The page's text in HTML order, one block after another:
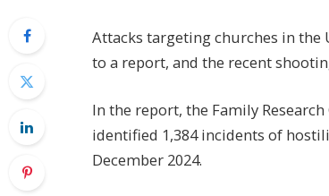
Attacks targeting churches in the
to a report, and the recent
In the report, the Family
identified 1,384 incidents of
December 2024.